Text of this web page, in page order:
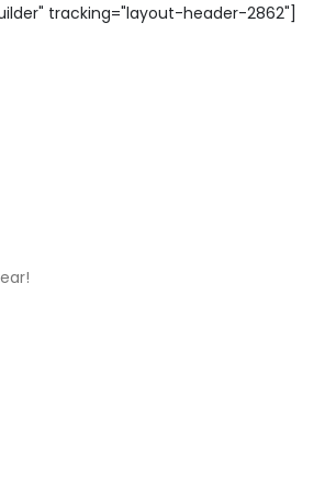
tracking="layout-header-2862"]